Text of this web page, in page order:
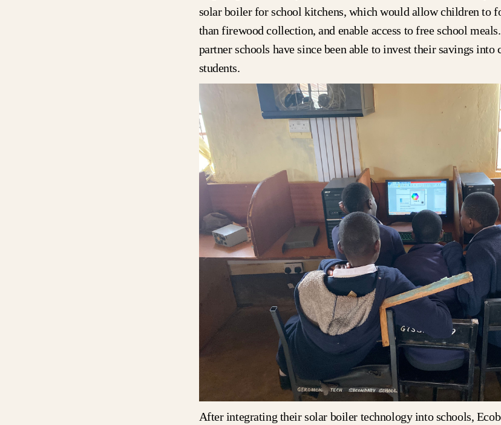
solar boiler for school kitchens, which would allow children to
than firewood collection, and enable access to free school
partner schools have since been able to invest their savings into
students.
After integrating their solar boiler technology into schools,